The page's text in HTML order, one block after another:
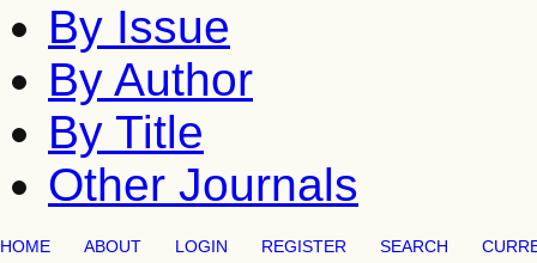
By Issue
By Author
By Title
Other Journals
HOME ABOUT LOGIN REGISTER SEARCH